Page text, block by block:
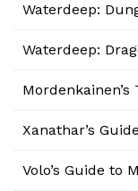
Waterdeep:
Waterdeep:
Mordenkainen’s
Xanathar’s
Volo’s Guide to